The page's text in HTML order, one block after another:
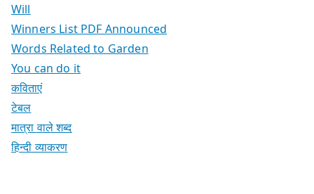
Will
Winners List PDF Announced
Words Related to Garden
You can do it
कविताएं
टेबल
मात्रा वाले शब्द
हिन्दी व्याकरण